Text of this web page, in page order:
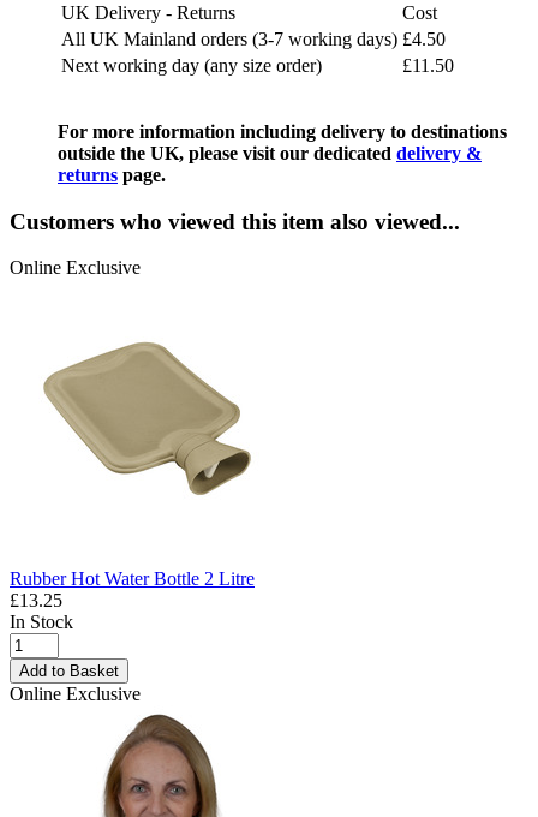
UK Delivery - Returns
Cost
All UK Mainland orders (3-7 working days) £4.50
Next working day (any size order)
£11.50
For more information including delivery to destinations
outside the UK, please visit our dedicated delivery &
returns page.
Customers who viewed this item also viewed...
Online Exclusive
Rubber Hot Water Bottle 2 Litre
£13.25
In Stock
Add to Basket
Online Exclusive